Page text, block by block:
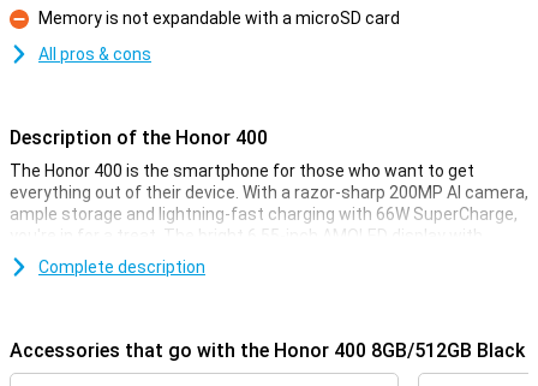
Con
Memory is not expandable with a microSD card
All pros & cons
Description of the Honor 400
The Honor 400 is the smartphone for those who want to get
everything out of their device. With a razor-sharp 200MP AI camera,
ample storage and lightning-fast charging with 66W SuperCharge,
you're in for a treat. The bright 6.55-inch AMOLED display with
120Hz refresh rate makes scrolling and gaming extra smooth. The
5300mAh battery makes sure you can go all day. And with Android
Incredible cameras with AI magic
Complete description
Accessories that go with the Honor 400 8GB/512GB Black